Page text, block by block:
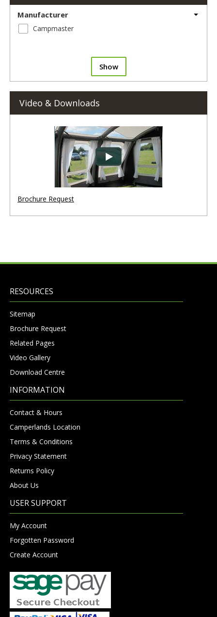
Manufacturer
Campmaster
Show
Video & Downloads
Brochure Request
RESOURCES
Sitemap
Brochure Request
Related Pages
Video Gallery
Download Centre
INFORMATION
Contact & Hours
Camperlands Location
Terms & Conditions
Privacy Statement
Returns Policy
About Us
USER SUPPORT
My Account
Forgotten Password
Create Account